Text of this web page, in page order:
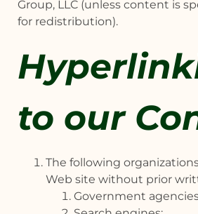
Group, LLC (unless content is
for redistribution).
to our
The following
Web site without prior
Government